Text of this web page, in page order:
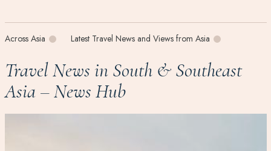
Across Asia Latest Travel News and Views from Asia
Travel News in South & Southeast
Asia – News Hub